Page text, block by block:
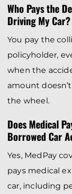
Who Pays the
Driving My Car?
You pay the
policyholder,
when the
amount
the wheel.
Does Medical
Borrowed Car
Yes, MedPay
pays medical
car, including